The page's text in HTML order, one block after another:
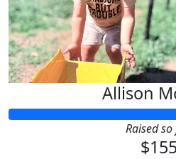
Allison
Raised
$155